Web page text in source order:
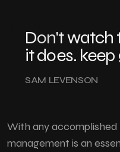
Don'twatch
it does. keep
SAM LEVENSON
With any
management is an